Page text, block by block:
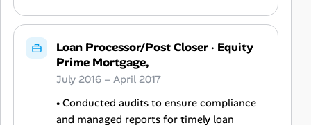
Loan Processor/Post Closer· Equity
Prime Mortgage,
July 2016 – April 2017
• Conducted audits to ensure compliance
and managed reports for timely loan